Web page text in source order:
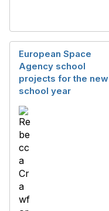
European Space
Agency school
projects for the new
school year